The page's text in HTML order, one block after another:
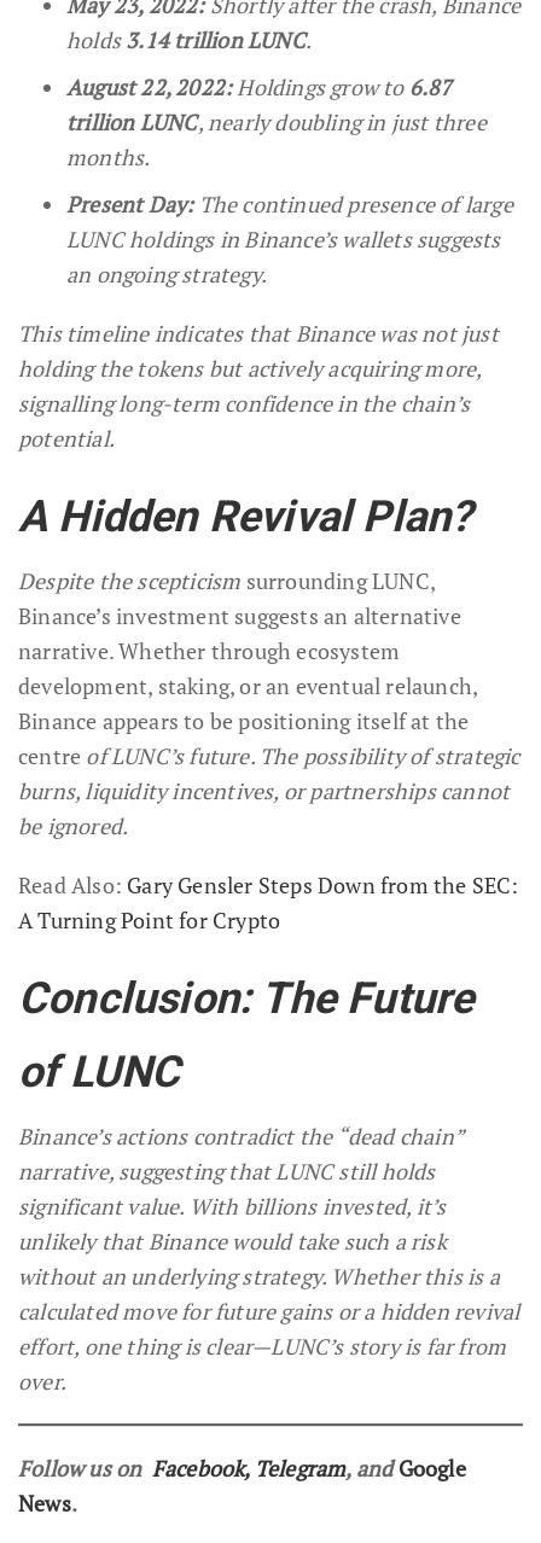
holds3.14 trillion LUNC.
August 22, 2022:Holdings grow to 6.87
trillion LUNC, nearly doubling in just three
months.
Present Day:The continued presence of large
LUNC holdings in Binance’s wallets suggests
an ongoing strategy.
This timeline indicates that Binance was not just
holding the tokens but actively acquiring more,
signalling long-term confidence in the chain’s
potential.
A Hidden Revival Plan?
Despite the scepticism surrounding LUNC,
Binance’s investment suggests an alternative
narrative. Whether through ecosystem
development, staking, or an eventual relaunch,
Binance appears to be positioning itself at the
centre of LUNC’s future. The possibility of strategic
burns, liquidity incentives, or partnerships cannot
be ignored.
Read Also: Gary Gensler Steps Down from the SEC:
A Turning Point for Crypto
Conclusion: The Future
of LUNC
Binance’s actions contradict the “dead chain”
narrative, suggesting that LUNC still holds
significant value. With billions invested, it’s
unlikely that Binance would take such a risk
without an underlying strategy. Whether this is a
calculated move for future gains or a hidden revival
effort, one thing is clear—LUNC’s story is far from
over.
Follow us on Facebook, Telegram, andGoogle
News.